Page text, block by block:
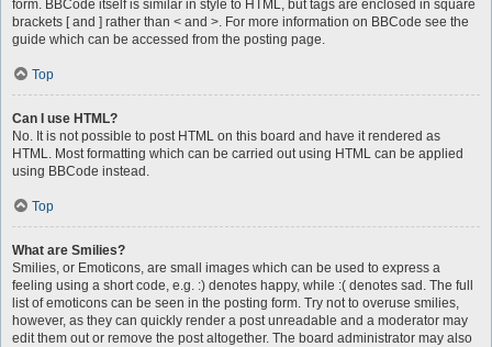
form. BBCode itself is similar in style to HTML, but tags are enclosed in square
brackets [ and ] rather than < and >. For more information on BBCode see the
guide which can be accessed from the posting page.
Top
Can I use HTML?
No. It is not possible to post HTML on this board and have it rendered as
HTML. Most formatting which can be carried out using HTML can be applied
using BBCode instead.
Top
What are Smilies?
Smilies, or Emoticons, are small images which can be used to express a
feeling using a short code, e.g. :) denotes happy, while :( denotes sad. The full
list of emoticons can be seen in the posting form. Try not to overuse smilies,
however, as they can quickly render a post unreadable and a moderator may
edit them out or remove the post altogether. The board administrator may also